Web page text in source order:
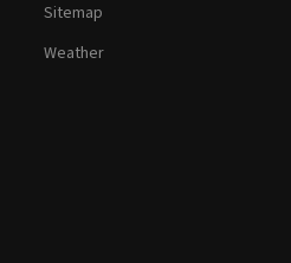
Sitemap
Weather